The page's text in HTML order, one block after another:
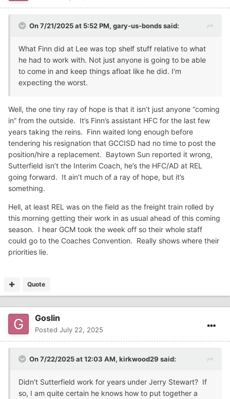
On 7/21/2025 at 5:52 PM, gary-us-bondssaid:
What Finn did at Lee was top shelf stuff relative to what
he had to work with. Not just anyone is going to be able
to come in and keep things afloat like he did. I'm
expecting the worst.
Well, the one tiny ray of hope is that it isn’t just anyone “coming
in” from the outside. It’s Finn’s assistant HFC for the last few
years taking the reins. Finn waited long enough before
tendering his resignation that GCCISD had no time to post the
position/hire a replacement. Baytown Sun reported it wrong,
Sutterfield isn’t the Interim Coach, he’s the HFC/AD at REL
going forward. It ain’t much of a ray of hope, but it’s
something.
Hell, at least REL was on the field as the freight train rolled by
this morning getting their work in as usual ahead of this coming
season. I hear GCM took the week off so their whole staff
could go to the Coaches Convention. Really shows where their
priorities lie.
Quote
Goslin
Posted July 22, 2025
On 7/22/2025 at 12:03 AM, kirkwood29 said:
Didn't Sutterfield work for years under Jerry Stewart? If
so, I am quite certain he knows how to put together a